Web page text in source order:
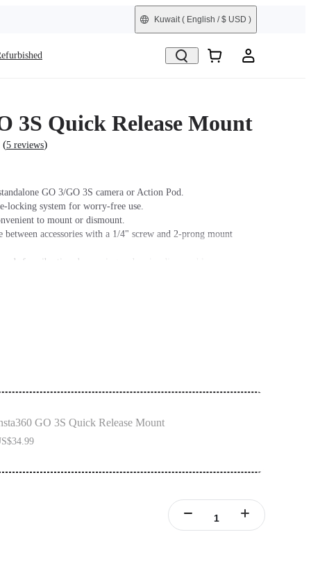
Kuwait( English / $ USD )
3S Quick Release Mount
(5 reviews)
GO 3/GO 3S camera or Action Pod.
locking system for worry-free use.
to mount or dismount.
between accessories with a 1/4" screw and 2-prong mount
for vibration dampening and easier disassembly.
GO 3S Quick Release Mount